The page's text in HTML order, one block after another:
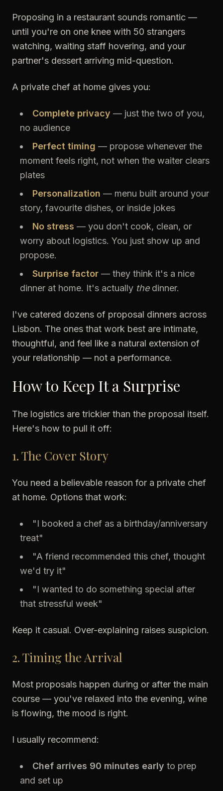
Proposing in a restaurant sounds romantic —
until you're on one knee with 50 strangers
watching, waiting staff hovering, and your
partner's dessert arriving mid-question.
A private chef at home gives you:
Complete privacy — just the two of you,
no audience
Perfect timing — propose whenever the
moment feels right, not when the waiter clears
plates
Personalization — menu built around your
story, favourite dishes, or inside jokes
No stress — you don't cook, clean, or
worry about logistics. You just show up and
propose.
Surprise factor — they think it's a nice
dinner at home. It's actually thedinner.
I've catered dozens of proposal dinners across
Lisbon. The ones that work best are intimate,
thoughtful, and feel like a natural extension of
your relationship — not a performance.
How to Keep It a Surprise
The logistics are trickier than the proposal itself.
Here's how to pull it off:
1. The Cover Story
You need a believable reason for a private chef
at home. Options that work:
"I booked a chef as a birthday/anniversary
treat"
"A friend recommended this chef, thought
we'd try it"
"I wanted to do something special after
that stressful week"
Keep it casual. Over-explaining raises suspicion.
2. Timing the Arrival
Most proposals happen during or after the main
course — you've relaxed into the evening, wine
is flowing, the mood is right.
I usually recommend:
Chef arrives 90 minutes early to prep
and set up